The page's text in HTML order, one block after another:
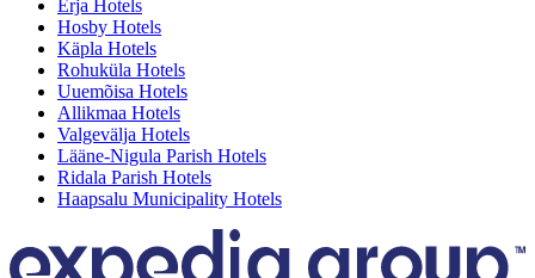
Erja Hotels
Hosby Hotels
Käpla Hotels
Rohuküla Hotels
Uuemõisa Hotels
Allikmaa Hotels
Valgevälja Hotels
Lääne-Nigula Parish Hotels
Ridala Parish Hotels
Haapsalu Municipality Hotels